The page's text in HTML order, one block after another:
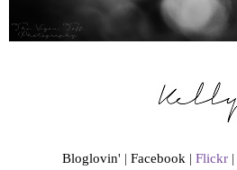
Bloglovin' | Facebook | Flickr|